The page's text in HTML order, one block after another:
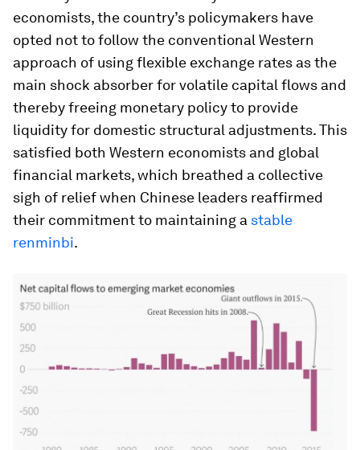
economists, the country’s policymakers have
opted not to follow the conventional Western
approach of using flexible exchange rates as the
main shock absorber for volatile capital flows and
thereby freeing monetary policy to provide
liquidity for domestic structural adjustments. This
satisfied both Western economists and global
financial markets, which breathed a collective
sigh of relief when Chinese leaders reaffirmed
their commitment to maintaining a stable
renminbi.